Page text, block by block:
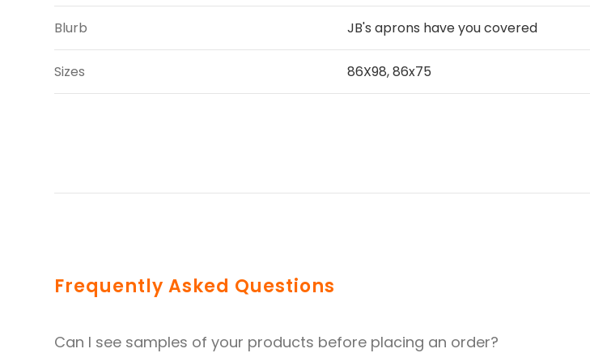
Blurb JB's aprons have you covered
Sizes 86X98, 86x75
Frequently Asked Questions
Can I see samples of your products before placing an order?